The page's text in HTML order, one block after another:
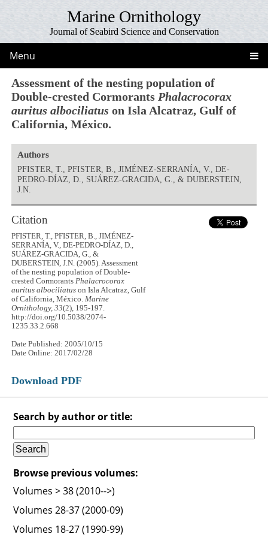
Marine Ornithology
Journal of Seabird Science and Conservation
Menu
Assessment of the nesting population of
Double-crested Cormorants Phalacrocorax
auritus albociliatus on Isla Alcatraz, Gulf of
California, México.
Authors
PFISTER, T., PFISTER, B., JIMÉNEZ-SERRANÍA, V., DE-
PEDRO-DÍAZ, D., SUÁREZ-GRACIDA, G., & DUBERSTEIN,
J.N.
Citation
PFISTER, T., PFISTER, B., JIMÉNEZ-
SERRANÍA, V., DE-PEDRO-DÍAZ, D.,
SUÁREZ-GRACIDA, G., &
DUBERSTEIN, J.N. (2005). Assessment
of the nesting population of Double-
crested CormorantsPhalacrocorax
auritus albociliatus on Isla Alcatraz, Gulf
of California, México.Marine
Ornithology, 33(2), 195-197.
http://doi.org/10.5038/2074-
1235.33.2.668
Date Published: 2005/10/15
Date Online: 2017/02/28
Download PDF
Search by author or title:
Browse previous volumes:
Volumes > 38 (2010-->)
Volumes 28-37 (2000-09)
Volumes 18-27 (1990-99)